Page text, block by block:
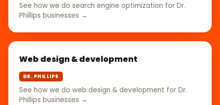
See how we do search engine optimization for Dr.
Phillips businesses →
Web design & development
DR. PHILLIPS
See how we do web design & development for Dr.
Phillips businesses →